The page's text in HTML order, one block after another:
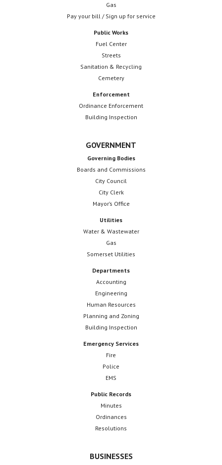
Gas
Pay your bill / Sign up for service
Public Works
Fuel Center
Streets
Sanitation & Recycling
Cemetery
Enforcement
Ordinance Enforcement
Building Inspection
GOVERNMENT
Governing Bodies
Boards and Commissions
City Council
City Clerk
Mayor’s Office
Utilities
Water & Wastewater
Gas
Somerset Utilities
Departments
Accounting
Engineering
Human Resources
Planning and Zoning
Building Inspection
Emergency Services
Fire
Police
EMS
Public Records
Minutes
Ordinances
Resolutions
BUSINESSES